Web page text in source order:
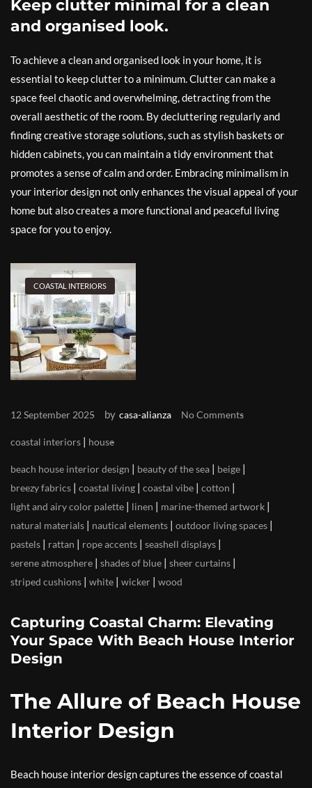
Keep clutter minimal for a clean
and organised look.
To achieve a clean and organised look in your home, it is
essential to keep clutter to a minimum. Clutter can make a
space feel chaotic and overwhelming, detracting from the
overall aesthetic of the room. By decluttering regularly and
finding creative storage solutions, such as stylish baskets or
hidden cabinets, you can maintain a tidy environment that
promotes a sense of calm and order. Embracing minimalism in
your interior design not only enhances the visual appeal of your
home but also creates a more functional and peaceful living
space for you to enjoy.
COASTAL INTERIORS
12 September 2025 by casa-alianza No Comments
coastal interiors | house
beach house interior design | beauty of the sea | beige |
breezy fabrics | coastal living | coastal vibe | cotton |
light and airy color palette | linen | marine-themed artwork |
natural materials | nautical elements | outdoor living spaces |
pastels | rattan | rope accents | seashell displays |
serene atmosphere | shades of blue | sheer curtains |
striped cushions | white | wicker | wood
Capturing Coastal Charm: Elevating
Your Space With Beach House Interior
Design
The Allure of Beach House
Interior Design
Beach house interior design captures the essence of coastal